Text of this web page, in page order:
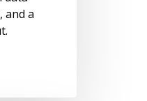
and a